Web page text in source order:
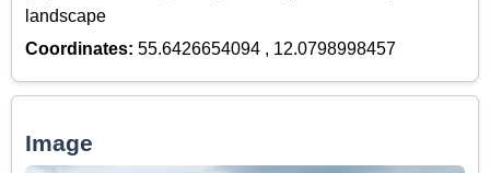
landscape
Coordinates: 55.6426654094 , 12.0798998457
Image